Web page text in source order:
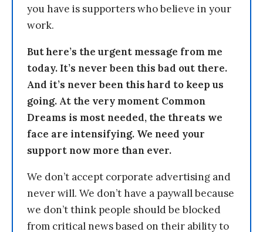
you have is supporters who believe in your
work.
But here’s the urgent message from me
today. It’s never been this bad out there.
And it’s never been this hard to keep us
going. At the very moment Common
Dreams is most needed, the threats we
face are intensifying. We need your
support now more than ever.
We don’t accept corporate advertising and
never will. We don’t have a paywall because
we don’t think people should be blocked
from critical news based on their ability to